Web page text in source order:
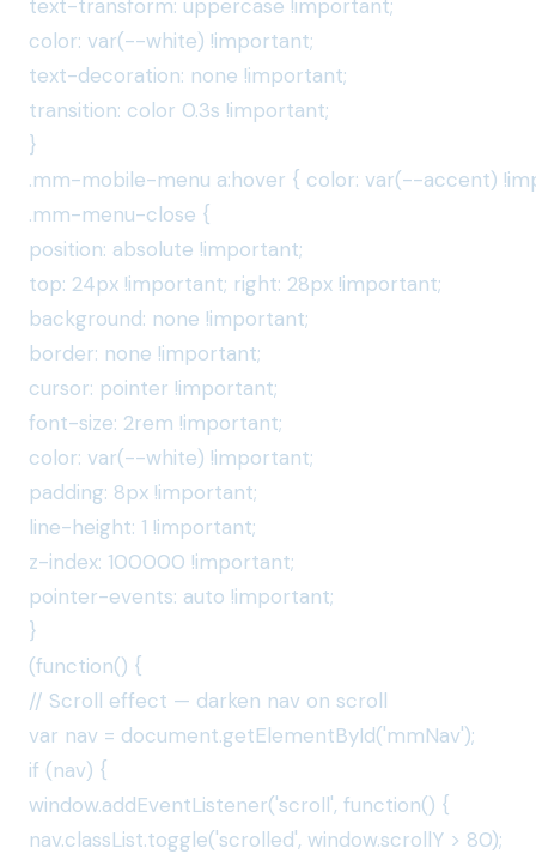
text-transform: uppercase !important;
color: var(--white) !important;
text-decoration: none !important;
transition: color 0.3s !important;
}
.mm-mobile-menu a:hover { color: var(--accent)
.mm-menu-close {
position: absolute !important;
top: 24px !important; right: 28px !important;
background: none !important;
border: none !important;
cursor: pointer !important;
font-size: 2rem !important;
color: var(--white) !important;
padding: 8px !important;
line-height: 1 !important;
z-index: 100000 !important;
pointer-events: auto !important;
}
(function() {
// Scroll effect — darken nav on scroll
var nav = document.getElementById('mmNav');
if (nav) {
window.addEventListener('scroll', function() {
nav.classList.toggle('scrolled', window.scrollY > 80);